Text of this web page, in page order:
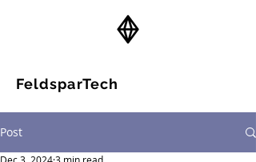
FeldsparTech
Post